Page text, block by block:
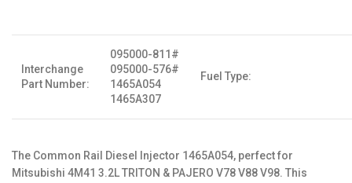
Interchange
Part Number:
095000-811#
095000-576#
1465A054
1465A307
Fuel Type:
The Common Rail Diesel Injector 1465A054, perfect for
Mitsubishi 4M41 3.2L TRITON & PAJERO V78 V88 V98. This